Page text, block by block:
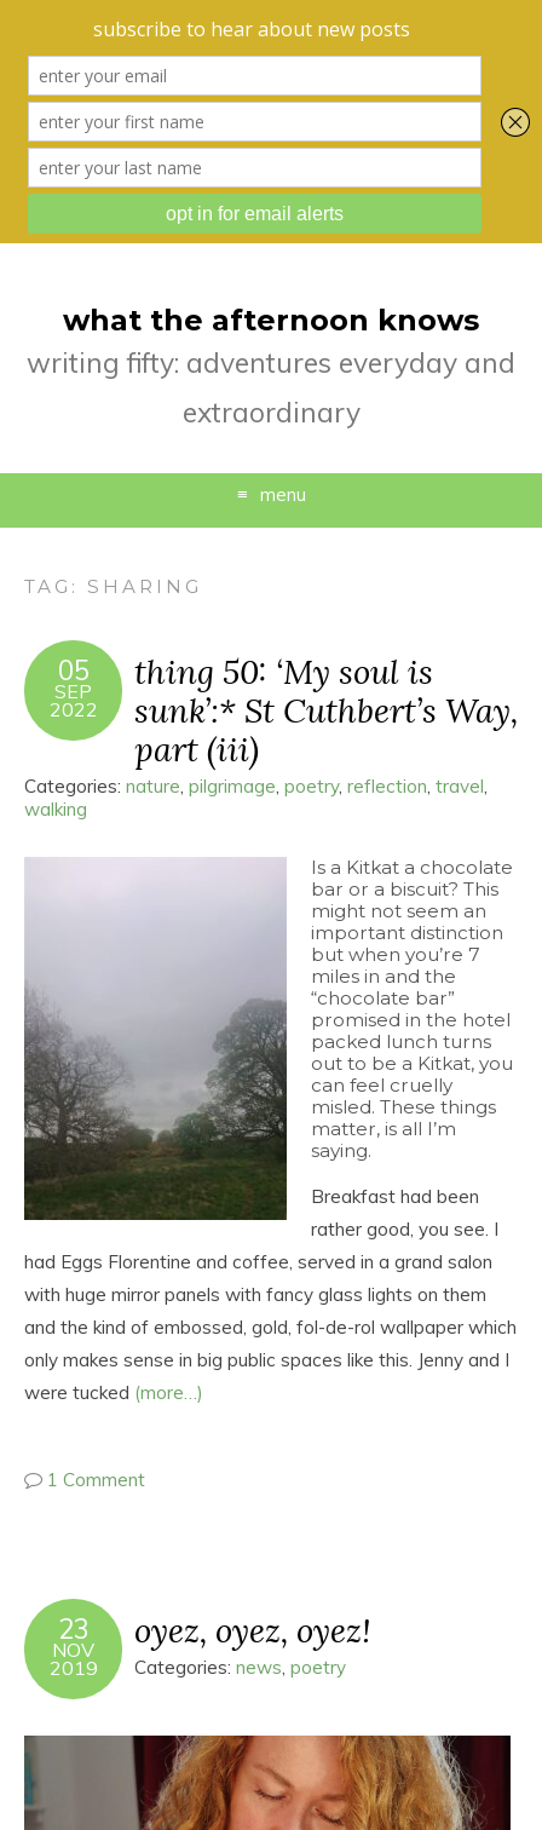
what the afternoon knows
writing fifty: adventures everyday and
extraordinary
menu
TAG: SHARING
05
SEP
2022
thing 50: ‘My soul is
sunk’:* St Cuthbert’s Way,
part (iii)
Categories: nature, pilgrimage, poetry, reflection, travel,
walking
Is a Kitkat a chocolate
bar or a biscuit? This
might not seem an
important distinction
but when you’re 7
miles in and the
“chocolate bar”
promised in the hotel
packed lunch turns
out to be a Kitkat, you
can feel cruelly
misled. These things
matter, is all I’m
saying.
Breakfast had been
rather good, you see. I
had Eggs Florentine and coffee, served in a grand salon
with huge mirror panels with fancy glass lights on them
and the kind of embossed, gold, fol-de-rol wallpaper which
only makes sense in big public spaces like this. Jenny and I
were tucked (more…)
1 Comment
23
NOV
2019
oyez, oyez, oyez!
Categories: news, poetry